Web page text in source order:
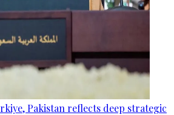
Pakistan reflects deep strategic